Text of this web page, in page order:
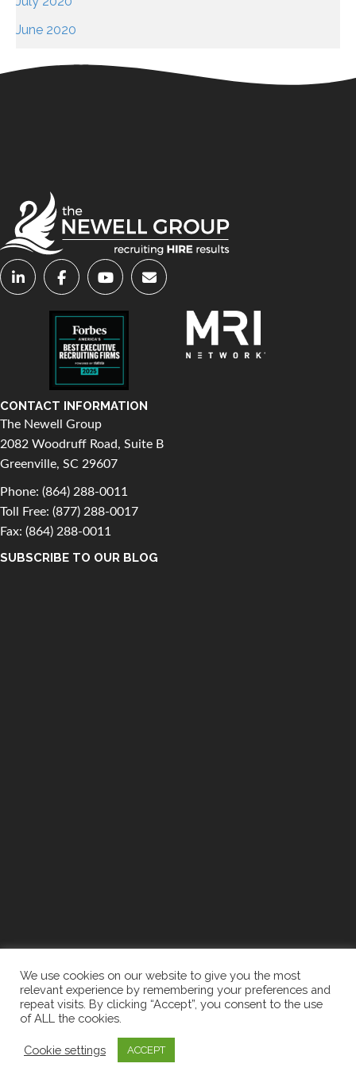
June 2020
CONTACT INFORMATION
The Newell Group
2082 Woodruff Road, Suite B
Greenville, SC 29607
Phone: (864) 288-0011
Toll Free: (877) 288-0017
Fax: (864) 288-0011
SUBSCRIBE TO OUR BLOG
Websites|
We use cookies on our website to give you the most
relevant experience by remembering your preferences and
repeat visits. By clicking “Accept”, you consent to the use
of ALL the cookies.
Cookie settings ACCEPT